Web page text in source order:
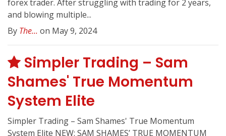
forex trader. After struggling with trading for 2 years,
and blowing multiple...
By The... on May 9, 2024
Simpler Trading – Sam
Shames' True Momentum
System Elite
Simpler Trading – Sam Shames' True Momentum
System Elite NEW: SAM SHAMES’ TRUE MOMENTUM